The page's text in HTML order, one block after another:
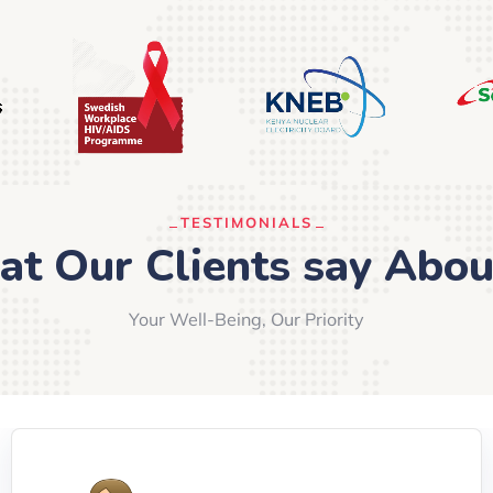
TESTIMONIALS
Our Clients say
Your Well-Being, Our Priority